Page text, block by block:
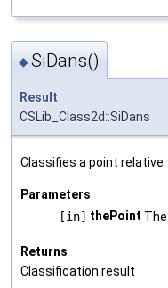
◆SiDans()
Result
CSLib_Class2d::SiDans
Classifies a point relative
Parameters
[in] thePoint
Returns
Classification result